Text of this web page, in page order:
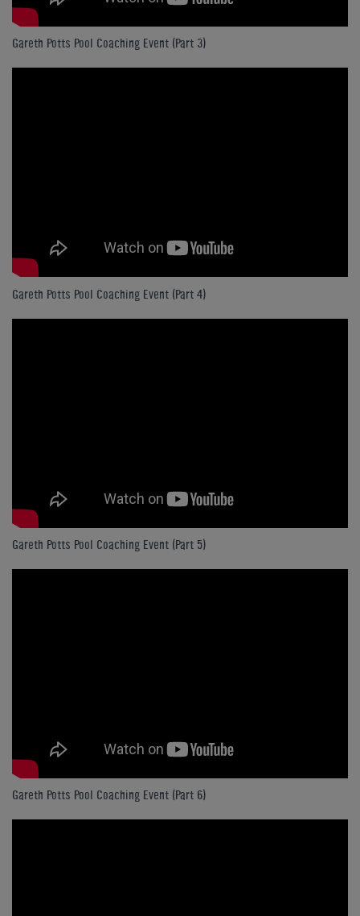
Gareth Potts Pool Coaching Event (Part 3)
Gareth Potts Pool Coaching Event (Part 4)
Gareth Potts Pool Coaching Event (Part 5)
Gareth Potts Pool Coaching Event (Part 6)